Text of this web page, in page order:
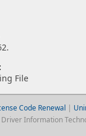
File
Code Renewal |
Information